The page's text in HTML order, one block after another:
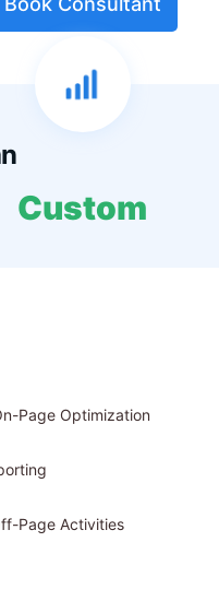
Custom
Page Optimization
Page Activities